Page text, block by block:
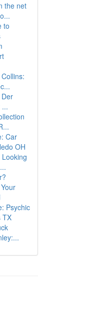
the net
to
Car
OH
Psychic
TX